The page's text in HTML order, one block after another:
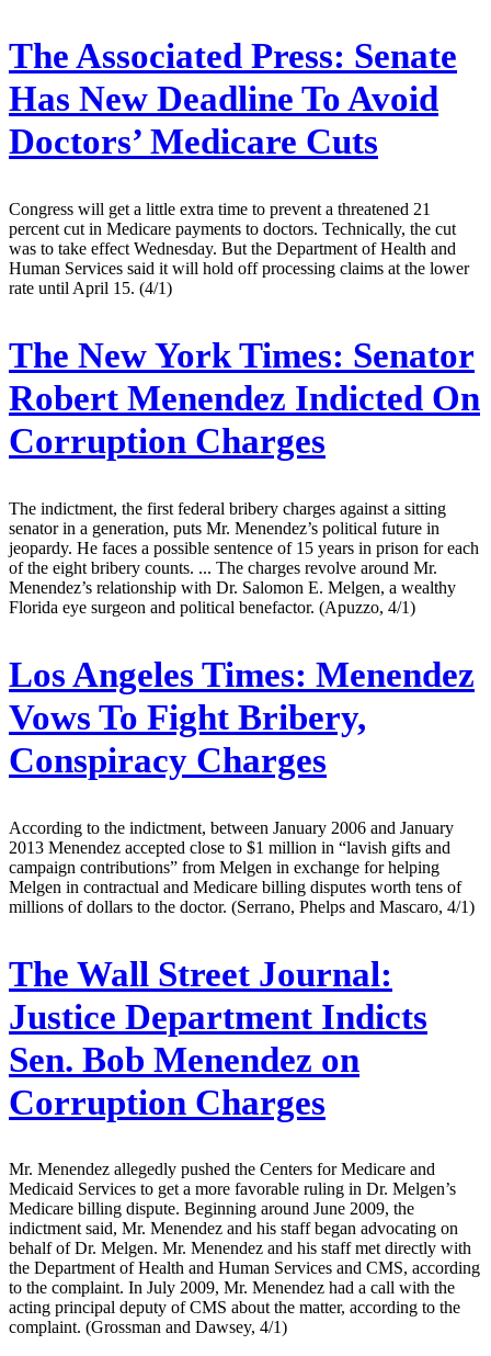
The Associated Press: Senate
Has New Deadline To Avoid
Doctors’ Medicare Cuts
Congress will get a little extra time to prevent a threatened 21
percent cut in Medicare payments to doctors. Technically, the cut
was to take effect Wednesday. But the Department of Health and
Human Services said it will hold off processing claims at the lower
rate until April 15. (4/1)
The New York Times: Senator
Robert Menendez Indicted On
Corruption Charges
The indictment, the first federal bribery charges against a sitting
senator in a generation, puts Mr. Menendez’s political future in
jeopardy. He faces a possible sentence of 15 years in prison for each
of the eight bribery counts. ... The charges revolve around Mr.
Menendez’s relationship with Dr. Salomon E. Melgen, a wealthy
Florida eye surgeon and political benefactor. (Apuzzo, 4/1)
Los Angeles Times: Menendez
Vows To Fight Bribery,
Conspiracy Charges
According to the indictment, between January 2006 and January
2013 Menendez accepted close to $1 million in “lavish gifts and
campaign contributions” from Melgen in exchange for helping
Melgen in contractual and Medicare billing disputes worth tens of
millions of dollars to the doctor. (Serrano, Phelps and Mascaro, 4/1)
The Wall Street Journal:
Justice Department Indicts
Sen. Bob Menendez on
Corruption Charges
Mr. Menendez allegedly pushed the Centers for Medicare and
Medicaid Services to get a more favorable ruling in Dr. Melgen’s
Medicare billing dispute. Beginning around June 2009, the
indictment said, Mr. Menendez and his staff began advocating on
behalf of Dr. Melgen. Mr. Menendez and his staff met directly with
the Department of Health and Human Services and CMS, according
to the complaint. In July 2009, Mr. Menendez had a call with the
acting principal deputy of CMS about the matter, according to the
complaint. (Grossman and Dawsey, 4/1)